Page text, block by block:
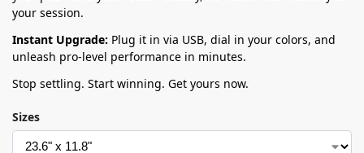
your session.
Instant Upgrade: Plug it in via USB, dial in your colors, and
unleash pro-level performance in minutes.
Stop settling. Start winning. Get yours now.
Sizes